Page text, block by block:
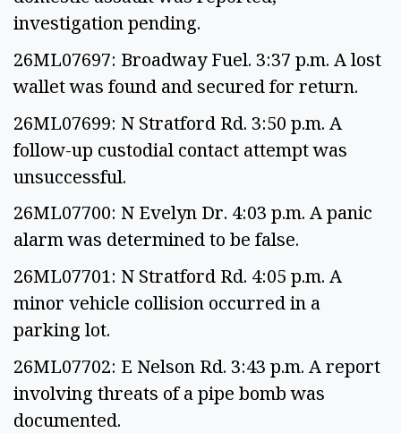
investigation pending.
26ML07697: Broadway Fuel. 3:37 p.m. A lost
wallet was found and secured for return.
26ML07699: N Stratford Rd. 3:50 p.m. A
follow-up custodial contact attempt was
unsuccessful.
26ML07700: N Evelyn Dr. 4:03 p.m. A panic
alarm was determined to be false.
26ML07701: N Stratford Rd. 4:05 p.m. A
minor vehicle collision occurred in a
parking lot.
26ML07702: E Nelson Rd. 3:43 p.m. A report
involving threats of a pipe bomb was
documented.